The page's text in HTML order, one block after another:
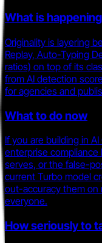
What is happening
Originality is layering
Replay, Auto-Typing
ratios) on top of its
from AI detection
for agencies and
What to do now
If you are building in
enterprise compliance
serves, or the false-
current Turbo model
out-accuracy them on
everyone.
How seriously to